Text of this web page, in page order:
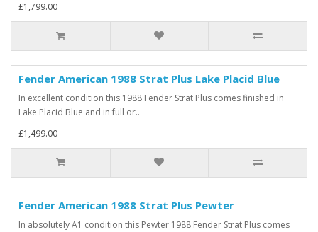
£1,799.00
Fender American 1988 Strat Plus Lake Placid Blue
In excellent condition this 1988 Fender Strat Plus comes finished in
Lake Placid Blue and in full or..
£1,499.00
Fender American 1988 Strat Plus Pewter
In absolutely A1 condition this Pewter 1988 Fender Strat Plus comes